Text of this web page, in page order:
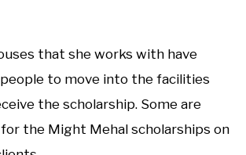
that she works with have
to move into the facilities
the scholarship. Some are
the Might Mehal scholarships on